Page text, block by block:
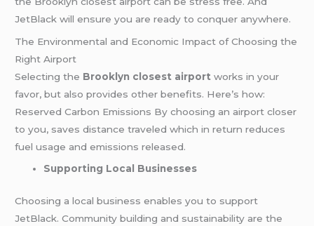
JetBlack will ensure you are ready to conquer anywhere.
The Environmental and Economic Impact of Choosing the
Right Airport
Selecting the Brooklyn closest airport works in your
favor, but also provides other benefits. Here’s how:
Reserved Carbon Emissions By choosing an airport closer
to you, saves distance traveled which in return reduces
fuel usage and emissions released.
Supporting Local Businesses
Choosing a local business enables you to support
JetBlack. Community building and sustainability are the